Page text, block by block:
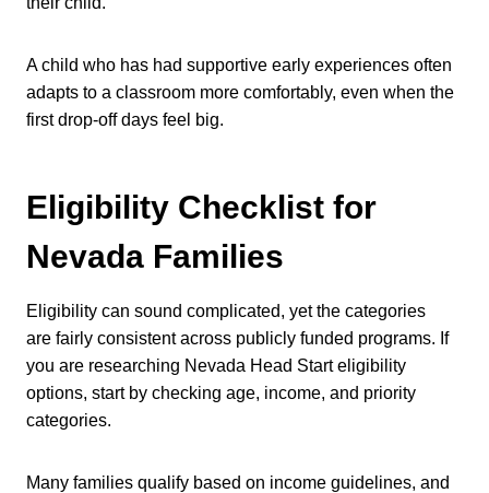
A child who has had supportive early experiences often
adapts to a classroom more comfortably, even when the
first drop-off days feel big.
Eligibility Checklist for
Nevada Families
Eligibility can sound complicated, yet the categories
are fairly consistent across publicly funded programs. If
you are researching Nevada Head Start eligibility
options, start by checking age, income, and priority
categories.
Many families qualify based on income guidelines, and